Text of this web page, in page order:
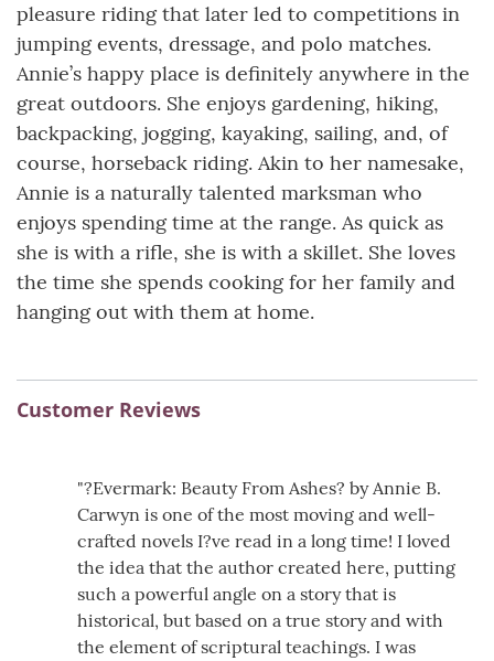
pleasure riding that later led to competitions in
jumping events, dressage, and polo matches.
Annie’s happy place is definitely anywhere in the
great outdoors. She enjoys gardening, hiking,
backpacking, jogging, kayaking, sailing, and, of
course, horseback riding. Akin to her namesake,
Annie is a naturally talented marksman who
enjoys spending time at the range. As quick as
she is with a rifle, she is with a skillet. She loves
the time she spends cooking for her family and
hanging out with them at home.
Customer Reviews
"?Evermark: Beauty From Ashes? by Annie B.
Carwyn is one of the most moving and well-
crafted novels I?ve read in a long time! I loved
the idea that the author created here, putting
such a powerful angle on a story that is
historical, but based on a true story and with
the element of scriptural teachings. I was